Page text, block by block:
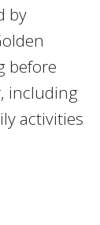
by
before
including
activities